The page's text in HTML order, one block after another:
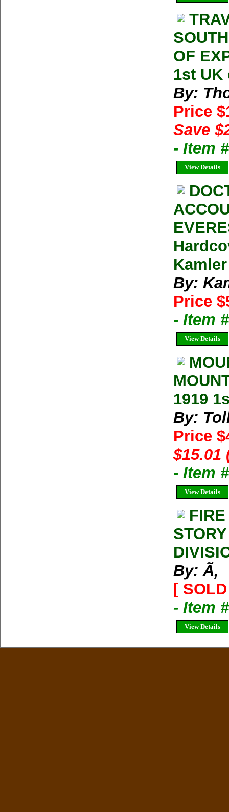
OF
1st UK
By:
Price
Save
- Item
View Details
Kamler
By:
Price
- Item
View Details
1919
By:
Price
$15.01
- Item
View Details
By: Ã‚
[
- Item
View Details